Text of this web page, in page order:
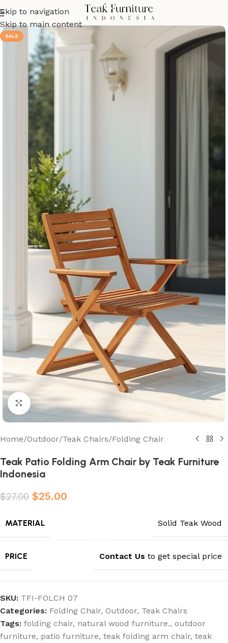
Skip to navigation
Skip to main content
SALE
Click to enlarge
Home/Outdoor/Teak Chairs/Folding Chair
Teak Patio Folding Arm Chair by Teak Furniture
Indonesia
$27.00 $25.00
MATERIAL Solid Teak Wood
PRICE Contact Us to get special price
SKU: TFI-FOLCH 07
Categories: Folding Chair, Outdoor, Teak Chairs
Tags: folding chair, natural wood furniture., outdoor
furniture, patio furniture, teak folding arm chair, teak